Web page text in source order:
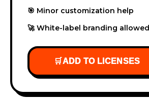
🎯 Minor customization help
🚀 White-label branding allowed
🛒ADD TO LICENSES